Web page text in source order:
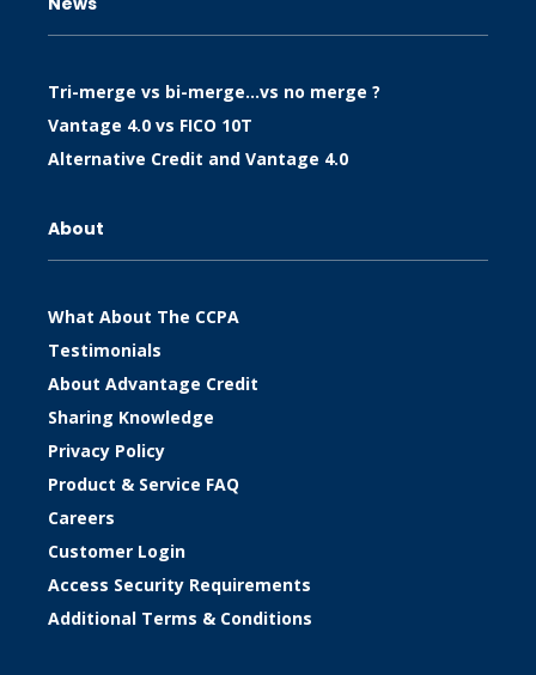
Tri-merge vs bi-merge…vs no merge ?
Vantage 4.0 vs FICO 10T
Alternative Credit and Vantage 4.0
About
What About The CCPA
Testimonials
About Advantage Credit
Sharing Knowledge
Privacy Policy
Product & Service FAQ
Careers
Customer Login
Access Security Requirements
Additional Terms & Conditions